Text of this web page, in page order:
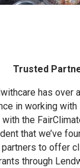
Trusted
has over
in working with
the
that we’ve
to offer
through